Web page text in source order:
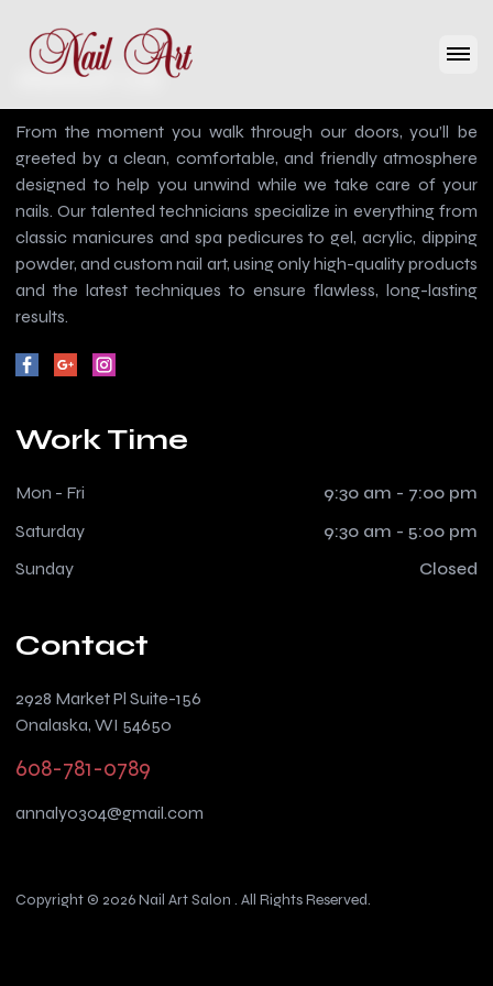
About Us
From the moment you walk through our doors, you’ll be
greeted by a clean, comfortable, and friendly atmosphere
designed to help you unwind while we take care of your
nails. Our talented technicians specialize in everything from
classic manicures and spa pedicures to gel, acrylic, dipping
powder, and custom nail art, using only high-quality products
and the latest techniques to ensure flawless, long-lasting
results.
Work Time
Mon - Fri
9:30 am - 7:00 pm
Saturday
9:30 am - 5:00 pm
Sunday
Closed
Contact
2928 Market Pl Suite-156
Onalaska, WI 54650
608-781-0789
annaly0304@gmail.com
Copyright © 2026 Nail Art Salon . All Rights Reserved.